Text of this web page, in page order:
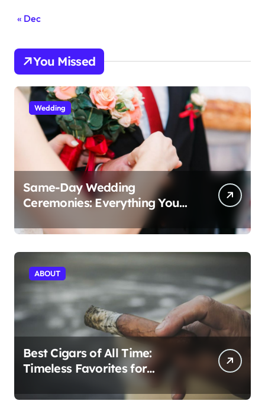
« Dec
You Missed
Wedding
Same-Day Wedding
Ceremonies: Everything You
Need to Know to Get Married
Today
ABOUT
Best Cigars of All Time:
Timeless Favorites for